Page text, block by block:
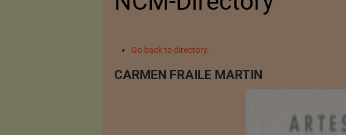
Go back to directory.
CARMEN FRAILE MARTIN